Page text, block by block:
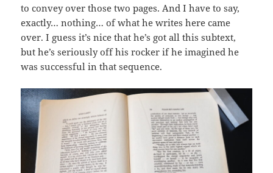
to convey over those two pages. And I have to say,
exactly… nothing… of what he writes here came
over. I guess it’s nice that he’s got all this subtext,
but he’s seriously off his rocker if he imagined he
was successful in that sequence.